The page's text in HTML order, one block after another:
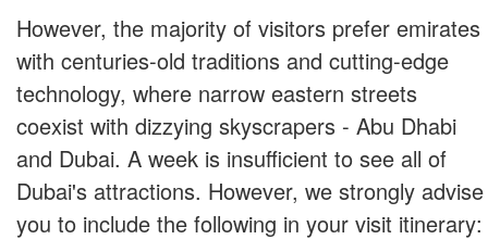
However, the majority of visitors prefer emirates
with centuries-old traditions and cutting-edge
technology, where narrow eastern streets
coexist with dizzying skyscrapers - Abu Dhabi
and Dubai. A week is insufficient to see all of
Dubai's attractions. However, we strongly advise
you to include the following in your visit itinerary: